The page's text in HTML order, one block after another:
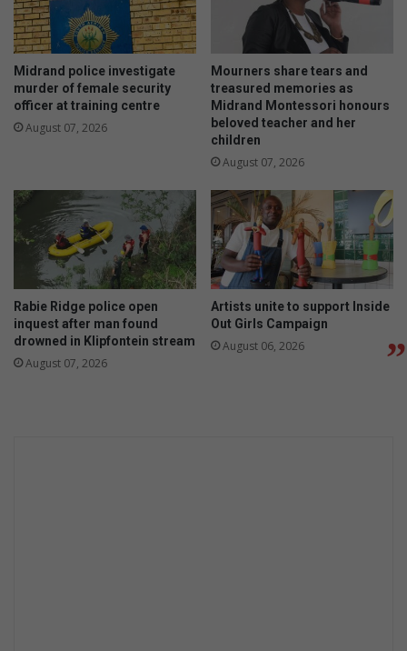
Midrand police investigate
murder of female security
officer at training centre
August 07, 2026
Mourners share tears and
treasured memories as
Midrand Montessori honours
beloved teacher and her
children
August 07, 2026
Rabie Ridge police open
inquest after man found
drowned in Klipfontein stream
August 07, 2026
Artists unite to support Inside
Out Girls Campaign
August 06, 2026